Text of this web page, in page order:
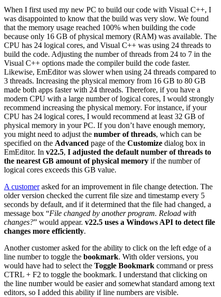
When I first used my new PC to build our code with Visual C++, I
was disappointed to know that the build was very slow. We found
that the memory usage reached 100% when building the code
because only 16 GB of physical memory (RAM) was available. The
CPU has 24 logical cores, and Visual C++ was using 24 threads to
build the code. Adjusting the number of threads from 24 to 7 in the
Visual C++ options made the compiler build the code faster.
Likewise, EmEditor was slower when using 24 threads compared to
3 threads. Increasing the physical memory from 16 GB to 80 GB
made both apps faster with 24 threads. Therefore, if you have a
modern CPU with a large number of logical cores, I would strongly
recommend increasing the physical memory. For instance, if your
CPU has 24 logical cores, I would recommend at least 32 GB of
physical memory in your PC. If you don’t have enough memory,
you might need to adjust the number of threads, which can be
specified on the Advanced page of the Customize dialog box in
EmEditor. In v22.5, I adjusted the default number of threads to
the nearest GB amount of physical memory if the number of
logical cores exceeds this GB value.
A customerasked for an improvement in file change detection. The
older version checked the current file size and timestamp every 5
seconds by default, and if it determined that the file had changed, a
message box “File changed by another program. Reload with
changes?” would appear. v22.5 uses a Windows API to detect file
changes more efficiently.
Another customer asked for the ability to click on the left edge of a
line number to toggle the bookmark. With older versions, you
would have had to select the Toggle Bookmark command or press
CTRL + F2 to toggle the bookmark. I understand that clicking on
the line number would be easier and somewhat standard among text
editors, so I added this ability if line numbers are visible.